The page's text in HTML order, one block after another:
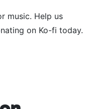
music. Help us
on Ko-fi today.